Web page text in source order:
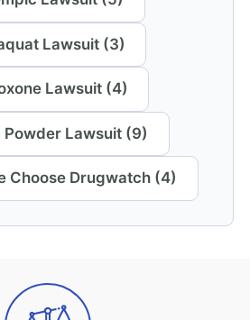
Lawsuit (3)
Lawsuit (4)
Powder Lawsuit (9)
Choose Drugwatch (4)